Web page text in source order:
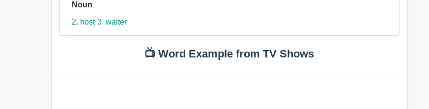
Noun
2. host 3. waiter
📺 Word Example from TV Shows